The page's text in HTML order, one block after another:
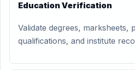
Education Verification
Validate degrees, marksheets,
qualifications, and institute